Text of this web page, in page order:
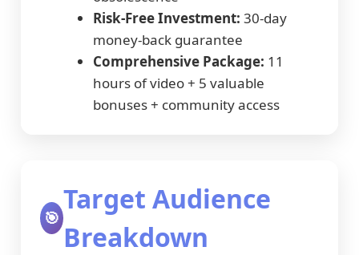
Risk-Free Investment: 30-day
money-back guarantee
Comprehensive Package: 11
hours of video + 5 valuable
bonuses + community access
🎯
Target Audience
Breakdown